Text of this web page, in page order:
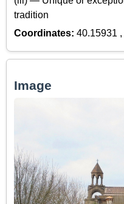
tradition
Coordinates: 40.15931
Image